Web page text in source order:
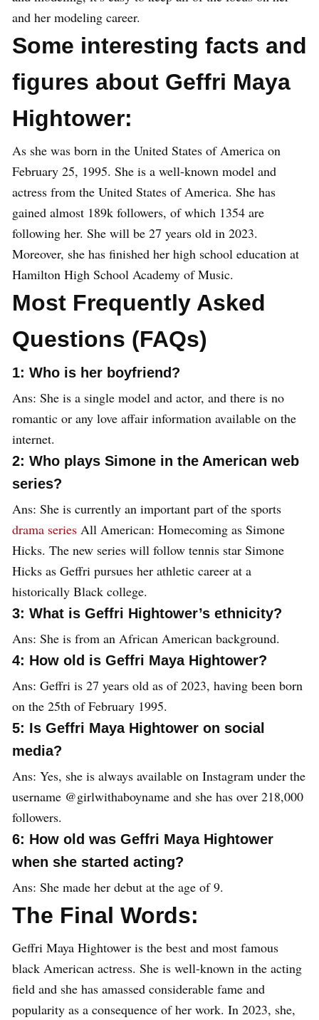
and her modeling career.
Some interesting facts and
figures about Geffri Maya
Hightower:
As she was born in the United States of America on
February 25, 1995. She is a well-known model and
actress from the United States of America. She has
gained almost 189k followers, of which 1354 are
following her. She will be 27 years old in 2023.
Moreover, she has finished her high school education at
Hamilton High School Academy of Music.
Most Frequently Asked
Questions (FAQs)
1: Who is her boyfriend?
Ans: She is a single model and actor, and there is no
romantic or any love affair information available on the
internet.
2: Who plays Simone in the American web
series?
Ans: She is currently an important part of the sports
drama series All American: Homecoming as Simone
Hicks. The new series will follow tennis star Simone
Hicks as Geffri pursues her athletic career at a
historically Black college.
3: What is Geffri Hightower’s ethnicity?
Ans: She is from an African American background.
4: How old is Geffri Maya Hightower?
Ans: Geffri is 27 years old as of 2023, having been born
on the 25th of February 1995.
5: Is Geffri Maya Hightower on social
media?
Ans: Yes, she is always available on Instagram under the
username @girlwithaboyname and she has over 218,000
followers.
6: How old was Geffri Maya Hightower
when she started acting?
Ans: She made her debut at the age of 9.
The Final Words:
Geffri Maya Hightower is the best and most famous
black American actress. She is well-known in the acting
field and she has amassed considerable fame and
popularity as a consequence of her work. In 2023, she,